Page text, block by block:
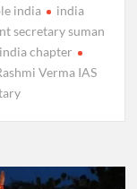
india
india
secretary suman
chapter
Verma IAS